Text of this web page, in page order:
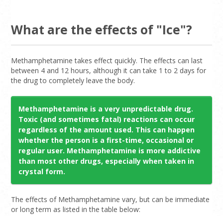
What are the effects of "Ice"?
Methamphetamine takes effect quickly. The effects can last
between 4 and 12 hours, although it can take 1 to 2 days for
the drug to completely leave the body.
Methamphetamine is a very unpredictable drug.
Toxic (and sometimes fatal) reactions can occur
regardless of the amount used. This can happen
whether the person is a first-time, occasional or
regular user. Methamphetamine is more addictive
than most other drugs, especially when taken in
crystal form.
The effects of Methamphetamine vary, but can be immediate
or long term as listed in the table below: